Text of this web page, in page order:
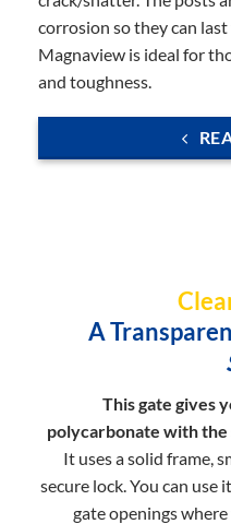
corrosion so they can
Magnaview is ideal for
and toughness.
A
This gate gives
polycarbonate with
It uses a solid frame,
secure lock. You can use
gate openings